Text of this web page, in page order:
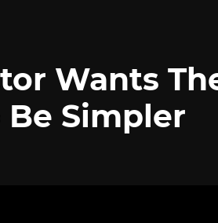
Wants
Be Simpler